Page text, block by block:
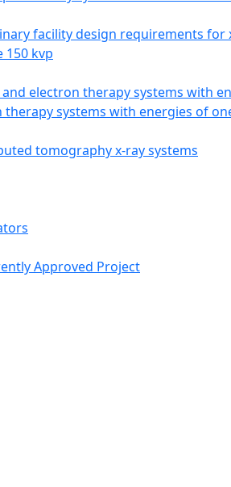
facility design requirements for
150 kvp
electron therapy systems with
therapy systems with energies of
tomography x-ray systems
Approved Project